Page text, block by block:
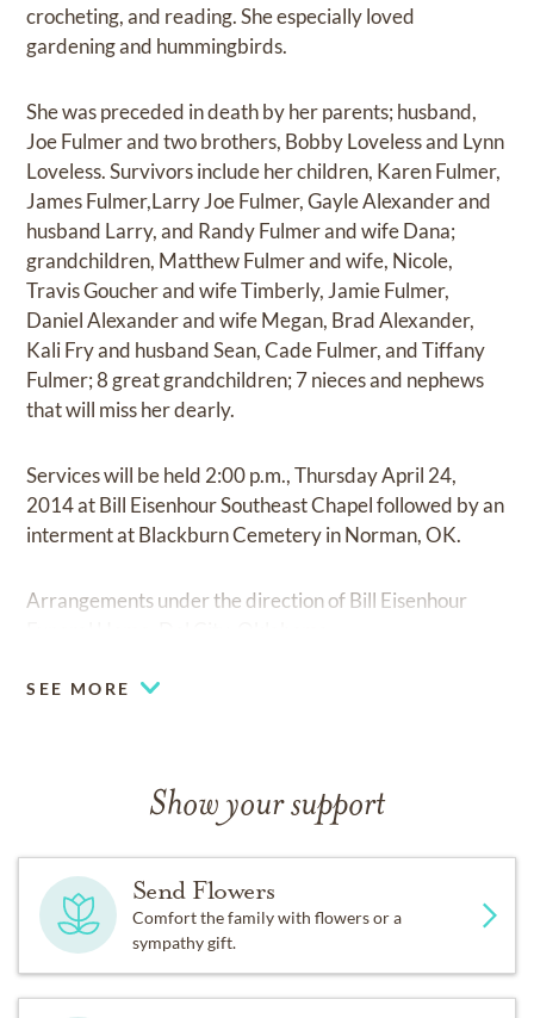
crocheting, and reading. She especially loved
gardening and hummingbirds.
She was preceded in death by her parents; husband,
Joe Fulmer and two brothers, Bobby Loveless and Lynn
Loveless. Survivors include her children, Karen Fulmer,
James Fulmer,Larry Joe Fulmer, Gayle Alexander and
husband Larry, and Randy Fulmer and wife Dana;
grandchildren, Matthew Fulmer and wife, Nicole,
Travis Goucher and wife Timberly, Jamie Fulmer,
Daniel Alexander and wife Megan, Brad Alexander,
Kali Fry and husband Sean, Cade Fulmer, and Tiffany
Fulmer; 8 great grandchildren; 7 nieces and nephews
that will miss her dearly.
Services will be held 2:00 p.m., Thursday April 24,
2014 at Bill Eisenhour Southeast Chapel followed by an
interment at Blackburn Cemetery in Norman, OK.
Arrangements under the direction of Bill Eisenhour
SEE MORE
Show your support
Send Flowers
Comfort the family with flowers or a
sympathy gift.